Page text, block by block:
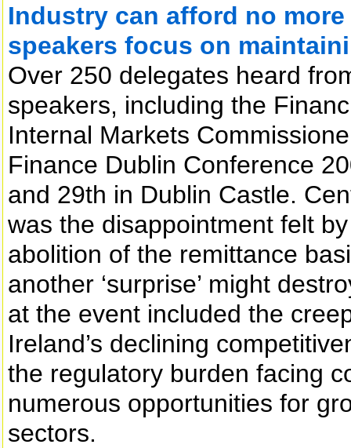
Industry can afford no
speakers focus on
Over 250 delegates heard
speakers, including the
Internal Markets
Finance Dublin Conference
and 29th in Dublin Castle.
was the disappointment felt
abolition of the remittance
another ‘surprise’ might
at the event included the
Ireland’s declining
the regulatory burden facing
numerous opportunities for
sectors.